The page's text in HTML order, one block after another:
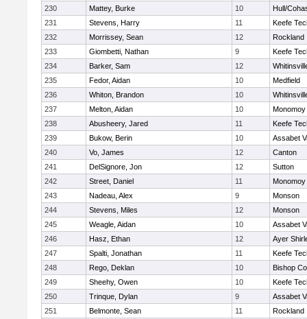
230
Mattey, Burke 10
Hull/
231
Stevens, Harry 11
Keefe
232
Morrissey, Sean 12
Rockland
233
Giombetti, Nathan 9
Keefe
234
Barker, Sam 12
235
Fedor, Aidan 10
Medfield
236
Whiton, Brandon 10
237
Melton, Aidan 10
Monomoy
238
Abusheery, Jared 11
Keefe
239
Bukow, Berin 10
Assabet
240
Vo, James 12
Canton
241
DelSignore, Jon 12
Sutton
242
Street, Daniel 11
Monomoy
243
Nadeau, Alex 9
Monson
244
Stevens, Miles 12
Monson
245
Weagle, Aidan 10
Assabet
246
Hasz, Ethan 12
Ayer
247
Spalti, Jonathan 11
Keefe
248
Rego, Deklan 10
Bishop
249
Sheehy, Owen 10
Keefe
250
Trinque, Dylan 9
Assabet
251
Belmonte, Sean 11
Rockland